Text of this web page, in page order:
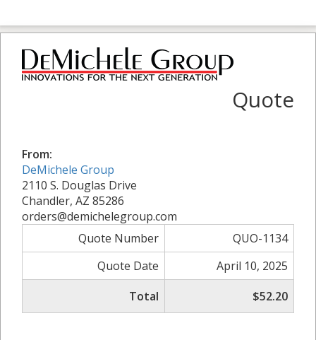
Quote
From:
DeMichele Group
2110 S. Douglas Drive
Chandler, AZ 85286
orders@demichelegroup.com
Quote Number
QUO-1134
Quote Date
April 10, 2025
Total
$52.20